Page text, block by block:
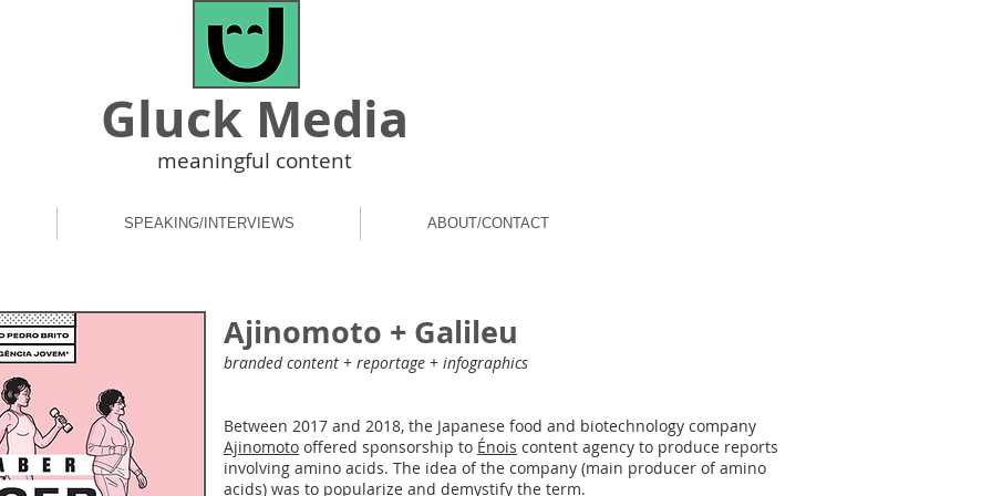
Gluck Media
meaningful content
SPEAKING/INTERVIEWS ABOUT/CONTACT
Ajinomoto + Galileu
branded content + reportage + infographics
Between 2017 and 2018, the Japanese food and biotechnology company
Ajinomoto offered sponsorship to Énois content agency to produce reports
involving amino acids. The idea of ​​the company (main producer of amino
acids) was to popularize and demystify the term.